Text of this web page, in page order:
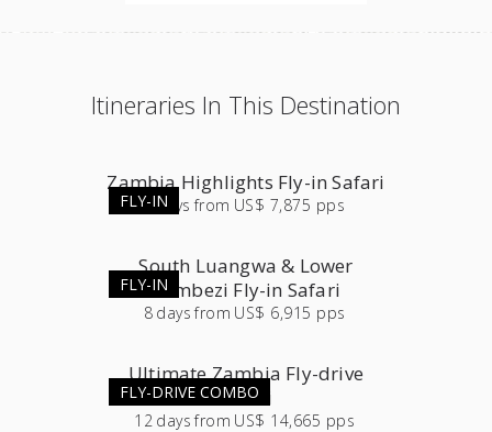
Itineraries In This Destination
FLY-IN
Zambia Highlights Fly-in Safari
9 days from US$ 7,875 pps
FLY-IN
South Luangwa & Lower
Zambezi Fly-in Safari
8 days from US$ 6,915 pps
FLY-DRIVE COMBO
Ultimate Zambia Fly-drive
Safari
12 days from US$ 14,665 pps